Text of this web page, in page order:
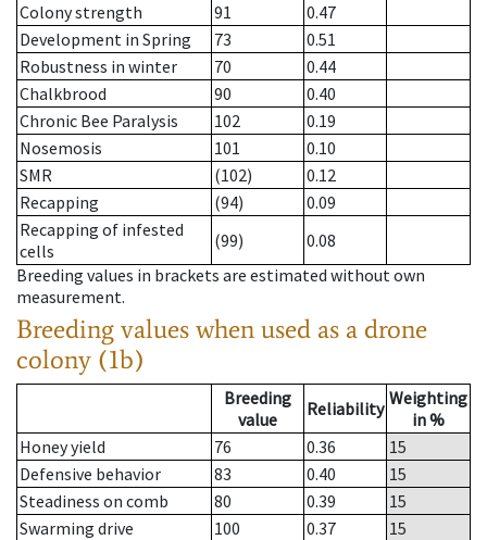
Colony strength
91
0.47
Development in Spring
73
0.51
Robustness in winter
70
0.44
Chalkbrood
90
0.40
Chronic Bee Paralysis
102
0.19
Nosemosis
101
0.10
SMR
(102)
0.12
Recapping
(94)
0.09
Recapping of infested
cells
(99)
0.08
Breeding values in brackets are estimated without own
measurement.
Breeding values when used as a drone
colony (1b)
Breeding
value
Reliability Weighting
in %
Honey yield
76 0.36
15
Defensive behavior
83 0.40
15
Steadiness on comb
80 0.39
15
Swarming drive
100 0.37
15